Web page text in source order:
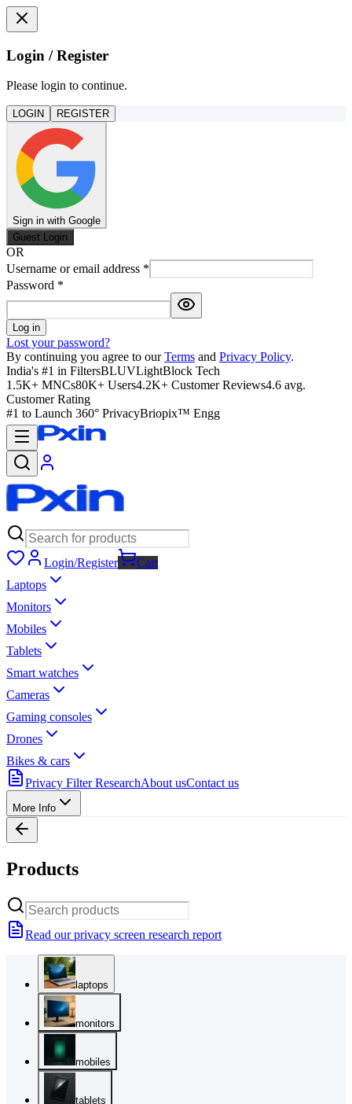
Login / Register
Please login to continue.
LOGIN REGISTER
Sign in with Google
Guest Login
OR
Username or email address *
Password *
Log in
Lost your password?
By continuing you agree to our Terms and Privacy Policy.
India's #1 in FiltersBLUVLightBlock Tech
1.5K+ MNCs80K+ Users4.2K+ Customer Reviews4.6 avg.
Customer Rating
#1 to Launch 360° PrivacyBriopix™ Engg
Login/Register
Cart
Laptops
Monitors
Mobiles
Tablets
Smart watches
Cameras
Gaming consoles
Drones
Bikes & cars
Privacy Filter ResearchAbout usContact us
More Info
Products
Read our privacy screen research report
laptops
monitors
mobiles
tablets